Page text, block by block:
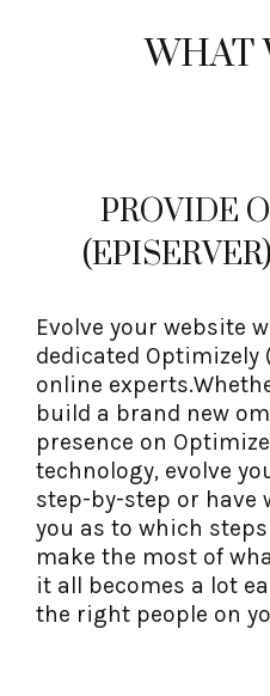
WHAT
PROVIDE
Evolve your website
dedicated Optimizely
online
build a brand new
presence on
technology, evolve
step-by-step or have
you as to which
make the most of
it all becomes a lot
the right people on